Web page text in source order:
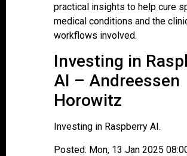
practical insights to help cure
medical conditions and the
workflows involved.
Investing in
AI – Andreessen
Horowitz
Investing in Raspberry AI.
Posted: Mon, 13 Jan 2025